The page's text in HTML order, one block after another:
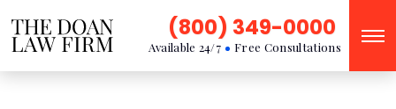
Available 24/7 Free Consultations
(800) 349-0000